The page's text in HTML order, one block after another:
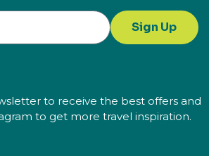
Sign Up
to receive the best offers and
to get more travel inspiration.